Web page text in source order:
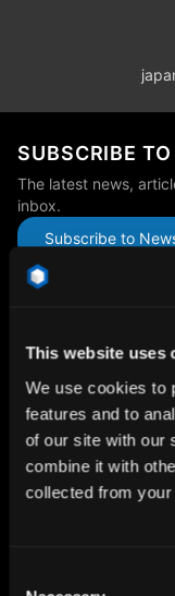
This website uses
We use cookies to
features and to
of our site with our
combine it with
collected from
SUBSCRIBE
The latest news,
inbox.
Subscribe to
Premium HDRi
BehanceInstagram